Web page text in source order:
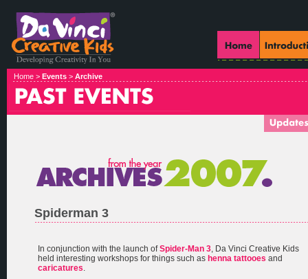
Home > Events > Archive
Spiderman 3
In conjunction with the launch ofSpider-Man 3, Da Vinci Creative Kids
held interesting workshops for things such as henna tattooes and
caricatures.